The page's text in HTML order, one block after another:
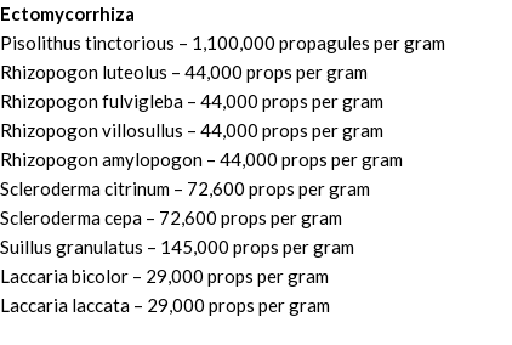
Ectomycorrhiza
Pisolithus tinctorious – 1,100,000 propagules per gram
Rhizopogon luteolus – 44,000 props per gram
Rhizopogon fulvigleba – 44,000 props per gram
Rhizopogon villosullus – 44,000 props per gram
Rhizopogon amylopogon – 44,000 props per gram
Scleroderma citrinum – 72,600 props per gram
Scleroderma cepa – 72,600 props per gram
Suillus granulatus – 145,000 props per gram
Laccaria bicolor – 29,000 props per gram
Laccaria laccata – 29,000 props per gram